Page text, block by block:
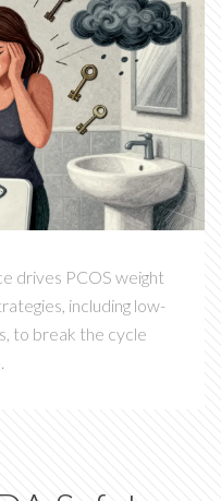
drives PCOS weight
including low-
to break the cycle